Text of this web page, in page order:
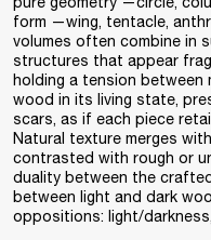
form —wing, tentacle,
volumes often combine in
structures that appear
holding a tension between
wood in its living state,
scars, as if each piece
Natural texture merges
contrasted with rough or
duality between the
between light and dark
oppositions: light/